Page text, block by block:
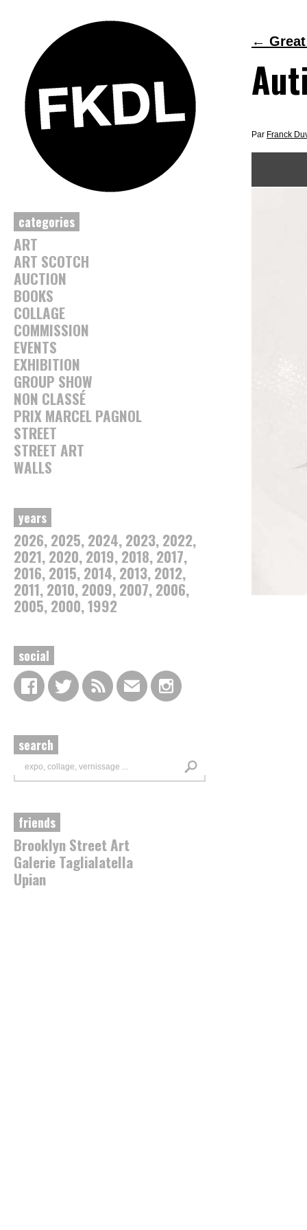
categories
ART
ART SCOTCH
AUCTION
BOOKS
COLLAGE
COMMISSION
EVENTS
EXHIBITION
GROUP SHOW
NON CLASSÉ
PRIX MARCEL PAGNOL
STREET
STREET ART
WALLS
years
2026 2025 2024 2023 2022
2021 2020 2019 2018 2017
2016 2015 2014 2013 2012
2011 2010 2009 2007 2006
2005 2000 1992
social
search
friends
Brooklyn Street Art
Galerie Taglialatella
Upian
←
Par Franck